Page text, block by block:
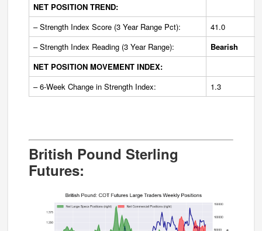
NET POSITION TREND:
– Strength Index Score (3 Year Range Pct):
41.0
– Strength Index Reading (3 Year Range):
Bearish
NET POSITION MOVEMENT INDEX:
– 6-Week Change in Strength Index:
1.3
British Pound Sterling
Futures: